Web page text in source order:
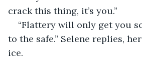
crack this thing, it’s you.”
“Flattery will only get you
to the safe.” Selene replies,
ice.